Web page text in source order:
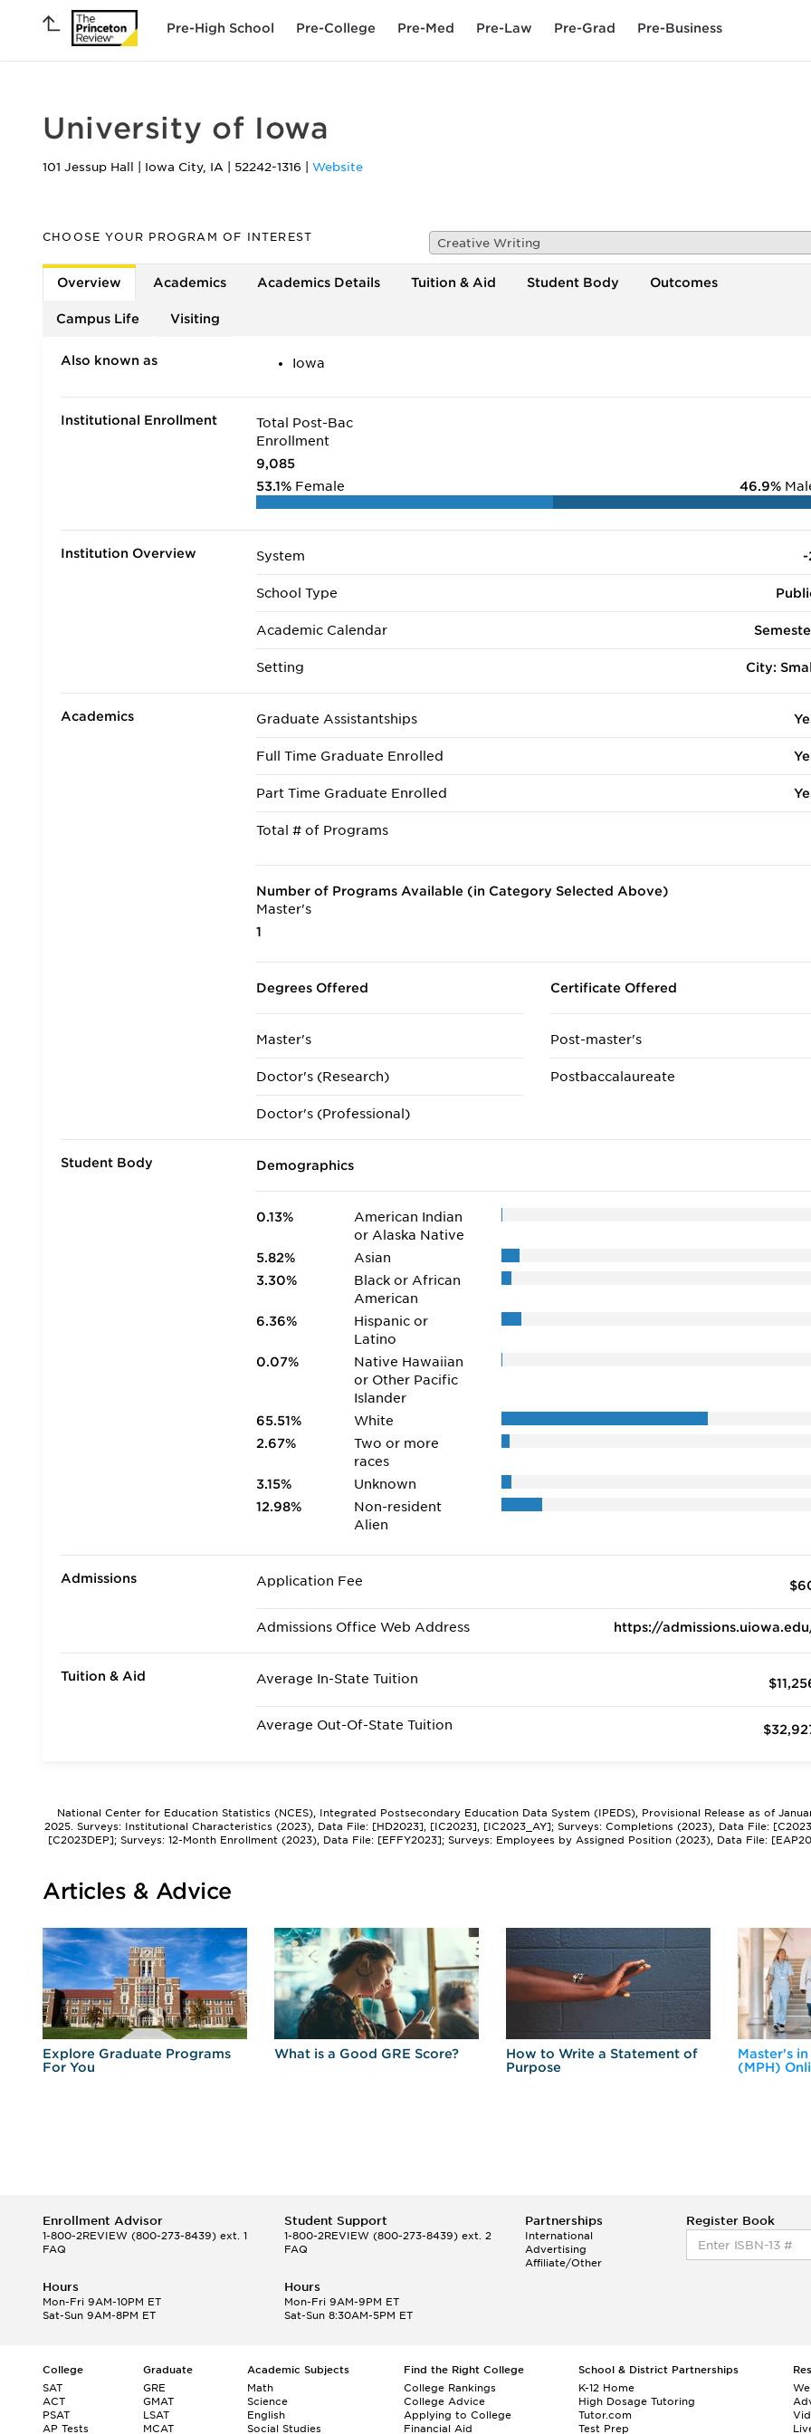
Pre-High School Pre-College Pre-Med Pre-Law Pre-Grad Pre-Business
University of Iowa
101 Jessup Hall Iowa City, IA 52242-1316 Website
CHOOSE YOUR PROGRAM OF INTEREST Creative Writing
Overview Academics Academics Details Tuition & Aid Student Body Outcomes
Campus Life Visiting
Also known as Iowa
Institutional Enrollment
Total Post-Bac
Enrollment
9,085
53.1% Female 46.9%
Institution Overview System -
School Type
Academic Calendar
Setting City:
Academics Graduate Assistantships
Full Time Graduate Enrolled
Part Time Graduate Enrolled
Total # of Programs
Number of Programs Available (in Category Selected Above)
Master's
1
Degrees Offered
Master's
Doctor's (Research)
Doctor's (Professional)
Certificate Offered
Post-master's
Postbaccalaureate
Student Body Demographics
0.13%
American Indian
or Alaska Native
5.82%
Asian
3.30%
Black or African
American
6.36%
Hispanic or
Latino
0.07%
Native Hawaiian
or Other Pacific
Islander
65.51%
White
2.67%
Two or more
races
3.15%
Unknown
12.98%
Non-resident
Alien
Admissions Application Fee
Admissions Office Web Address https://
Tuition & Aid Average In-State Tuition
Average Out-Of-State Tuition
National Center for Education Statistics (NCES), Integrated Postsecondary Education Data System (IPEDS), Provisional Release as of
2025. Surveys: Institutional Characteristics (2023), Data File: [HD2023], [IC2023], [IC2023_AY]; Surveys: Completions (2023), Data File:
[C2023DEP]; Surveys: 12-Month Enrollment (2023), Data File: [EFFY2023]; Surveys: Employees by Assigned Position (2023), Data File:
Articles & Advice
Explore Graduate Programs
For You
What is a Good GRE Score?
How to Write a Statement of
Purpose
Master's
(MPH)
Enrollment Advisor
1-800-2REVIEW (800-273-8439) ext. 1
FAQ
Student Support
1-800-2REVIEW(800-273-8439) ext. 2
FAQ
Partnerships
International
Advertising
Affiliate/Other
Register Book
Hours
Mon-Fri 9AM-10PM ET
Sat-Sun 9AM-8PM ET
Hours
Mon-Fri 9AM-9PM ET
Sat-Sun 8:30AM-5PM ET
College
SAT
ACT
PSAT
AP Tests
Graduate
GRE
GMAT
LSAT
MCAT
Academic Subjects
Math
Science
English
Social Studies
Find the Right College
College Rankings
College Advice
Applying to College
Financial Aid
School & District Partnerships
K-12 Home
High Dosage Tutoring
Tutor.com
Test Prep